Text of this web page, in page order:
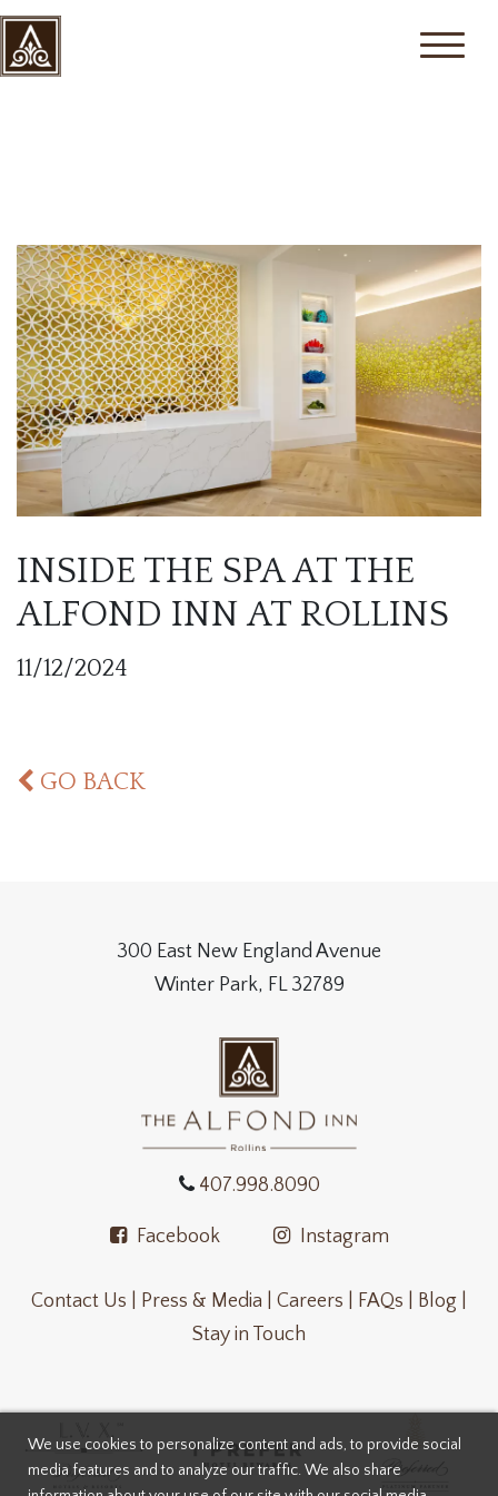
We use cookies to personalize content and ads, to provide social
media features and to analyze our traffic. We also share
INSIDE THE SPA AT THE
ALFOND INN AT ROLLINS
11/12/2024
GO BACK
300 East New England Avenue
Winter Park, FL 32789
407.998.8090
Facebook Instagram
Contact Us | Press & Media | Careers | FAQs |
Blog |
Stay in Touch